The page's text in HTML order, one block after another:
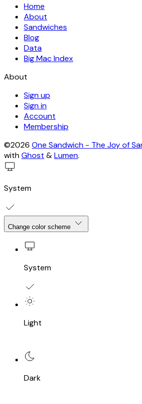
Home
About
Sandwiches
Blog
Data
Big Mac Index
About
Sign up
Sign in
Account
Membership
©2026 One Sandwich - The Joy of
withGhost &Lumen.
System
Change color scheme
System
Light
Dark